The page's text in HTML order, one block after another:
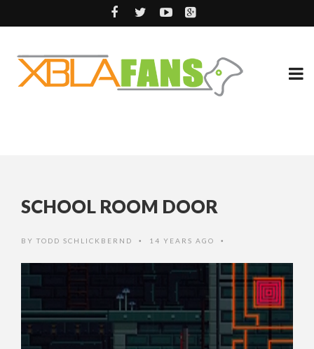
SCHOOL ROOM DOOR
BY TODD SCHLICKBERND • 14 YEARS AGO •